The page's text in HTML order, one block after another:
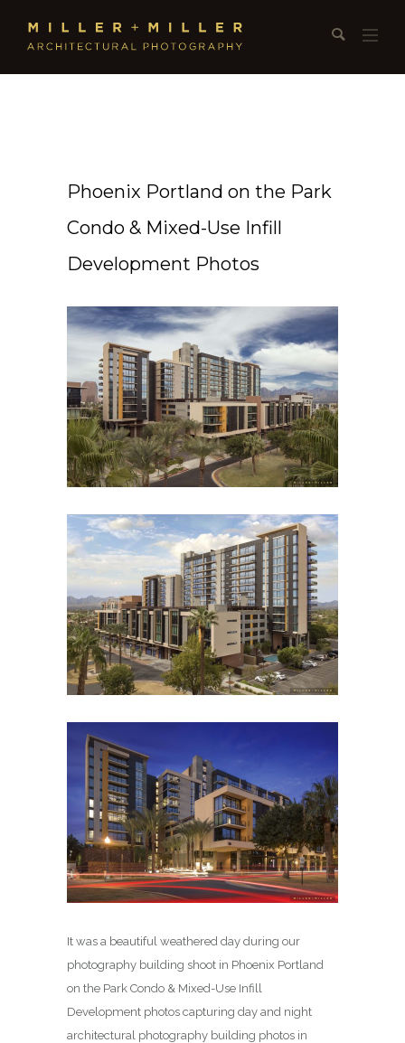
Phoenix Portland on the Park
Condo & Mixed-Use Infill
Development Photos
It was a beautiful weathered day during our
photography building shoot in Phoenix Portland
on the Park Condo & Mixed-Use Infill
Development photos capturing day and night
architectural photography building photos in